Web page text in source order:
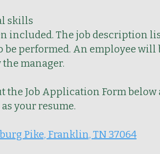
skills
included. The job description
performed. An employee will
manager.
the Job Application Form below
your resume.
Pike, Franklin, TN 37064